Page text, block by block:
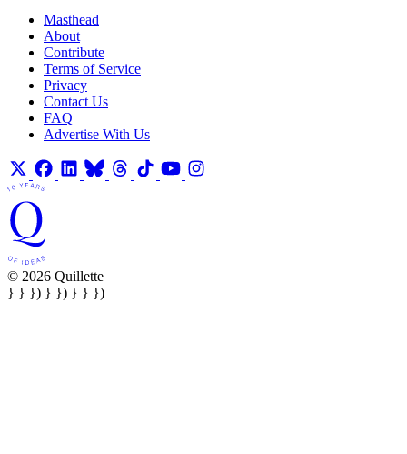
Masthead
About
Contribute
Terms of Service
Privacy
Contact Us
FAQ
Advertise With Us
© 2026 Quillette
} } }) } }) } } })